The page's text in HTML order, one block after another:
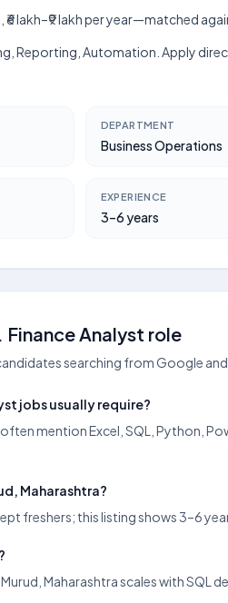
lakh–₹9 lakh per year—matched
Reporting, Automation. Apply
DEPARTMENT
Business Operations
EXPERIENCE
3–6 years
Analyst role
searching from Google and
jobs usually require?
mention Excel, SQL, Python,
Maharashtra?
freshers; this listing shows 3–6
Murud, Maharashtra scales with